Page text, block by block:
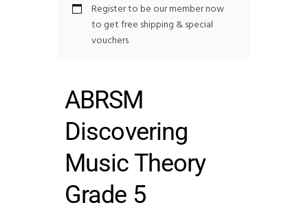
Register to be our member now
to get free shipping & special
vouchers
ABRSM
Discovering
Music Theory
Grade 5